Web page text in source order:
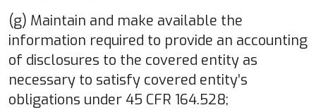
(g) Maintain and make available the
information required to provide an accounting
of disclosures to the covered entity as
necessary to satisfy covered entity’s
obligations under 45 CFR 164.528;